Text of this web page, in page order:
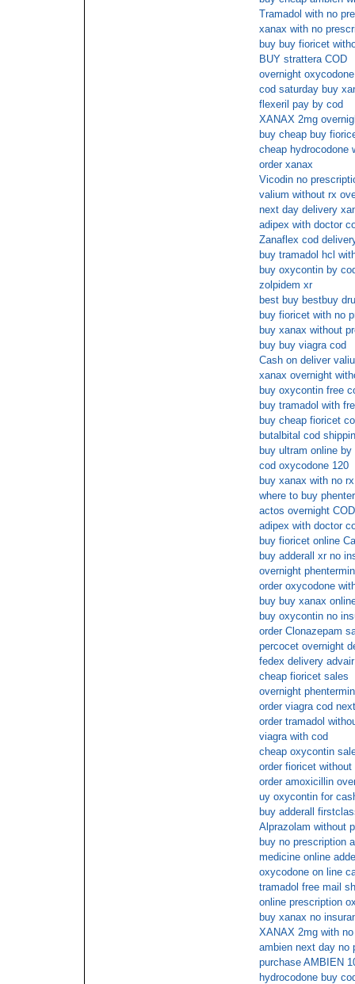
Tramadol with no
xanax with no
buy buy fioricet
BUY strattera COD
overnight
cod saturday buy
flexeril pay by cod
XANAX 2mg
buy cheap buy
cheap hydrocodone
order xanax
Vicodin no
valium without rx
next day delivery
adipex with doctor
Zanaflex cod
buy tramadol hcl
buy oxycontin by
zolpidem xr
best buy bestbuy
buy fioricet with no
buy xanax without
buy buy viagra cod
Cash on deliver
xanax overnight
buy oxycontin free
buy tramadol with
buy cheap fioricet
butalbital cod
buy ultram online by
cod oxycodone 120
buy xanax with no rx
where to buy
actos overnight COD
adipex with doctor
buy fioricet online
buy adderall xr no
overnight
order oxycodone
buy buy xanax
buy oxycontin no
order Clonazepam
percocet overnight
fedex delivery
cheap fioricet sales
overnight
order viagra cod
order tramadol
viagra with cod
cheap oxycontin
order fioricet
order amoxicillin
uy oxycontin for
buy adderall
Alprazolam without
buy no prescription
medicine online
oxycodone on line
tramadol free mail
online prescription
buy xanax no
XANAX 2mg with
ambien next day no
purchase AMBIEN
hydrocodone buy